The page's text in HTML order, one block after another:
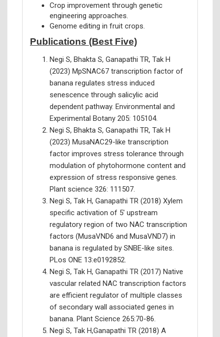
Crop improvement through genetic
engineering approaches.
Genome editing in fruit crops.
Publications (Best Five)
Negi S, Bhakta S, Ganapathi TR, Tak H
(2023) MpSNAC67 transcription factor of
banana regulates stress induced
senescence through salicylic acid
dependent pathway. Environmental and
Experimental Botany 205: 105104.
Negi S, Bhakta S, Ganapathi TR, Tak H
(2023) MusaNAC29-like transcription
factor improves stress tolerance through
modulation of phytohormone content and
expression of stress responsive genes.
Plant science 326: 111507.
Negi S, Tak H, Ganapathi TR (2018) Xylem
specific activation of 5' upstream
regulatory region of two NAC transcription
factors (MusaVND6 and MusaVND7) in
banana is regulated by SNBE-like sites.
PLos ONE 13:e0192852.
Negi S, Tak H, Ganapathi TR (2017) Native
vascular related NAC transcription factors
are efficient regulator of multiple classes
of secondary wall associated genes in
banana. Plant Science 265:70-86.
Negi S, Tak H,Ganapathi TR (2018) A